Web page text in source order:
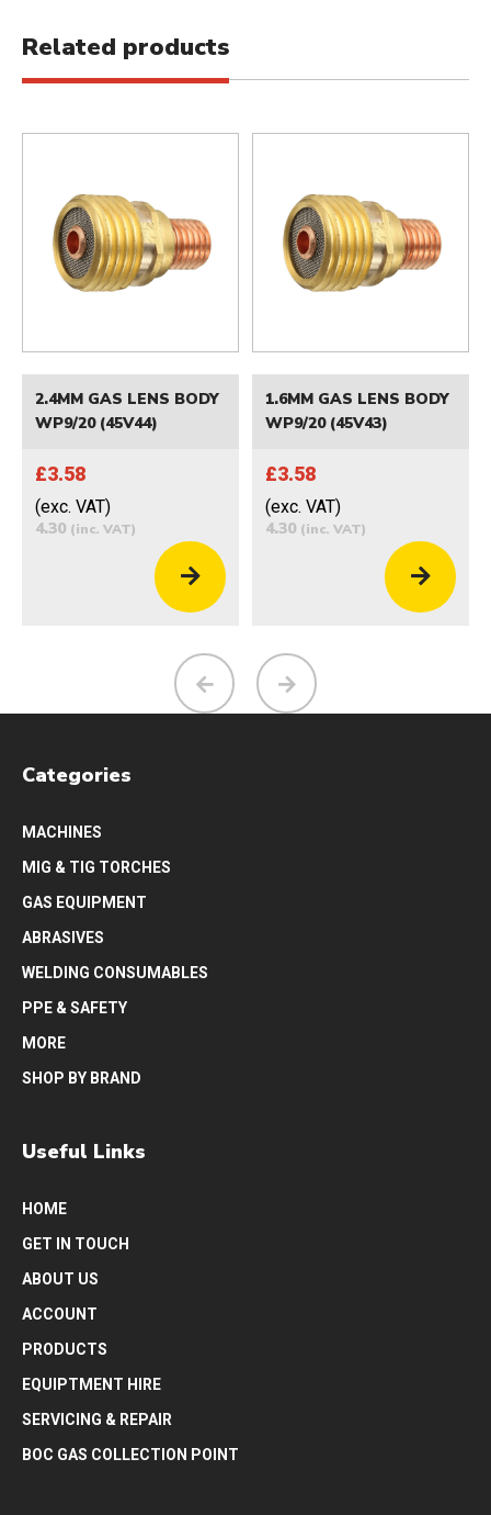
Related products
2.4MM GAS LENS BODY
WP9/20 (45V44)
£3.58
(exc. VAT)
4.30 (inc. VAT)
1.6MM GAS LENS BODY
WP9/20 (45V43)
£3.58
(exc. VAT)
4.30 (inc. VAT)
Categories
MACHINES
MIG & TIG TORCHES
GAS EQUIPMENT
ABRASIVES
WELDING CONSUMABLES
PPE & SAFETY
MORE
SHOP BY BRAND
Useful Links
HOME
GET IN TOUCH
ABOUT US
ACCOUNT
PRODUCTS
EQUIPTMENT HIRE
SERVICING & REPAIR
BOC GAS COLLECTION POINT